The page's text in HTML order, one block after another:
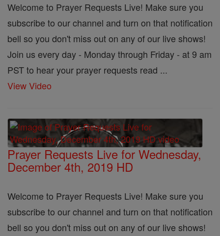
Welcome to Prayer Requests Live! Make sure you
subscribe to our channel and turn on that notification
bell so you don't miss out on any of our live shows!
Join us every day - Monday through Friday - at 9 am
PST to hear your prayer requests read ...
View Video
Prayer Requests Live for Wednesday,
December 4th, 2019 HD
Welcome to Prayer Requests Live! Make sure you
subscribe to our channel and turn on that notification
bell so you don't miss out on any of our live shows!